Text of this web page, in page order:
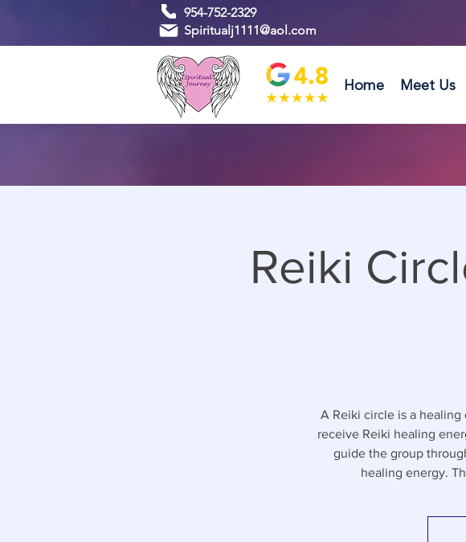
954-752-2329
Spiritualj1111@aol.com
Home Meet Us
Reiki
A Reiki circle is a
receive Reiki healing
guide the group
healing energy.